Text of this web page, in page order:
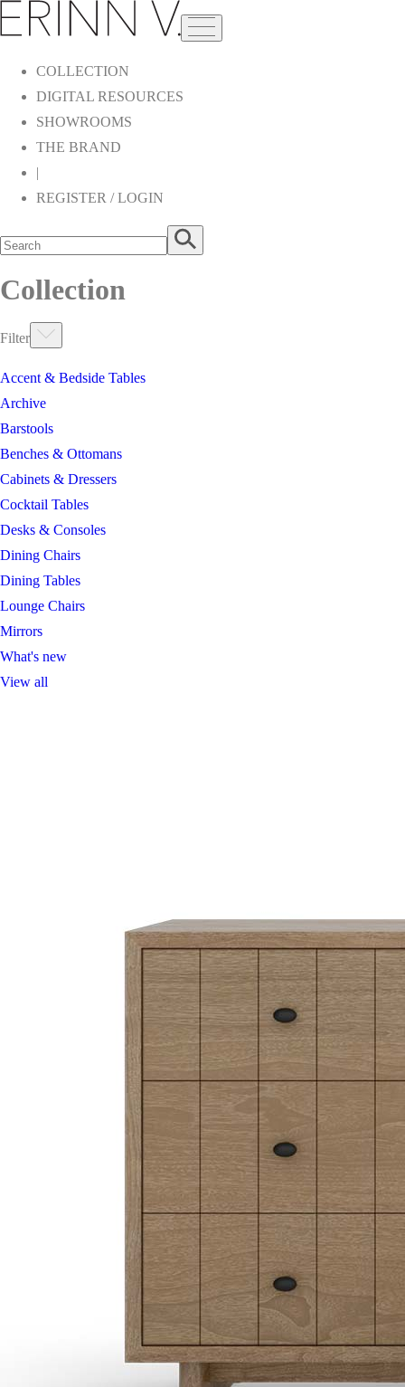
COLLECTION
DIGITAL RESOURCES
SHOWROOMS
THE BRAND
|
REGISTER / LOGIN
Collection
Filter
Accent & Bedside Tables
Archive
Barstools
Benches & Ottomans
Cabinets & Dressers
Cocktail Tables
Desks & Consoles
Dining Chairs
Dining Tables
Lounge Chairs
Mirrors
What's new
View all